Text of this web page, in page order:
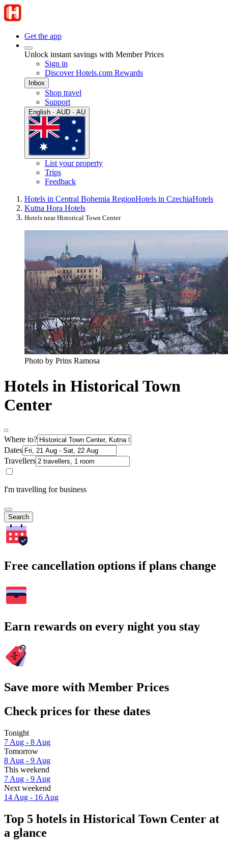
Get the app
Unlock instant savings with Member Prices
Sign in
Discover Hotels.com Rewards
Inbox
Shop travel
Support
English · AUD · AU
List your property
Trips
Feedback
Hotels in Central Bohemia RegionHotels in CzechiaHotels
Kutna Hora Hotels
Hotels near Historical Town Center
Photo by Prins Ramosa
Hotels in Historical Town
Center
Where to?
Dates
Travellers
I'm travelling for business
Search
Free cancellation options if plans change
Earn rewards on every night you stay
Save more with Member Prices
Check prices for these dates
Tonight
7 Aug - 8 Aug
Tomorrow
8 Aug - 9 Aug
This weekend
7 Aug - 9 Aug
Next weekend
14 Aug - 16 Aug
Top 5 hotels in Historical Town Center at
a glance